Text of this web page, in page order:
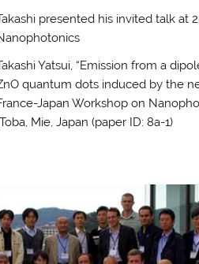
presented his invited talk at
Yatsui, “Emission from a
quantum dots induced by the
Japan Workshop on
Toba, Mie, Japan (paper ID: 8a-1)